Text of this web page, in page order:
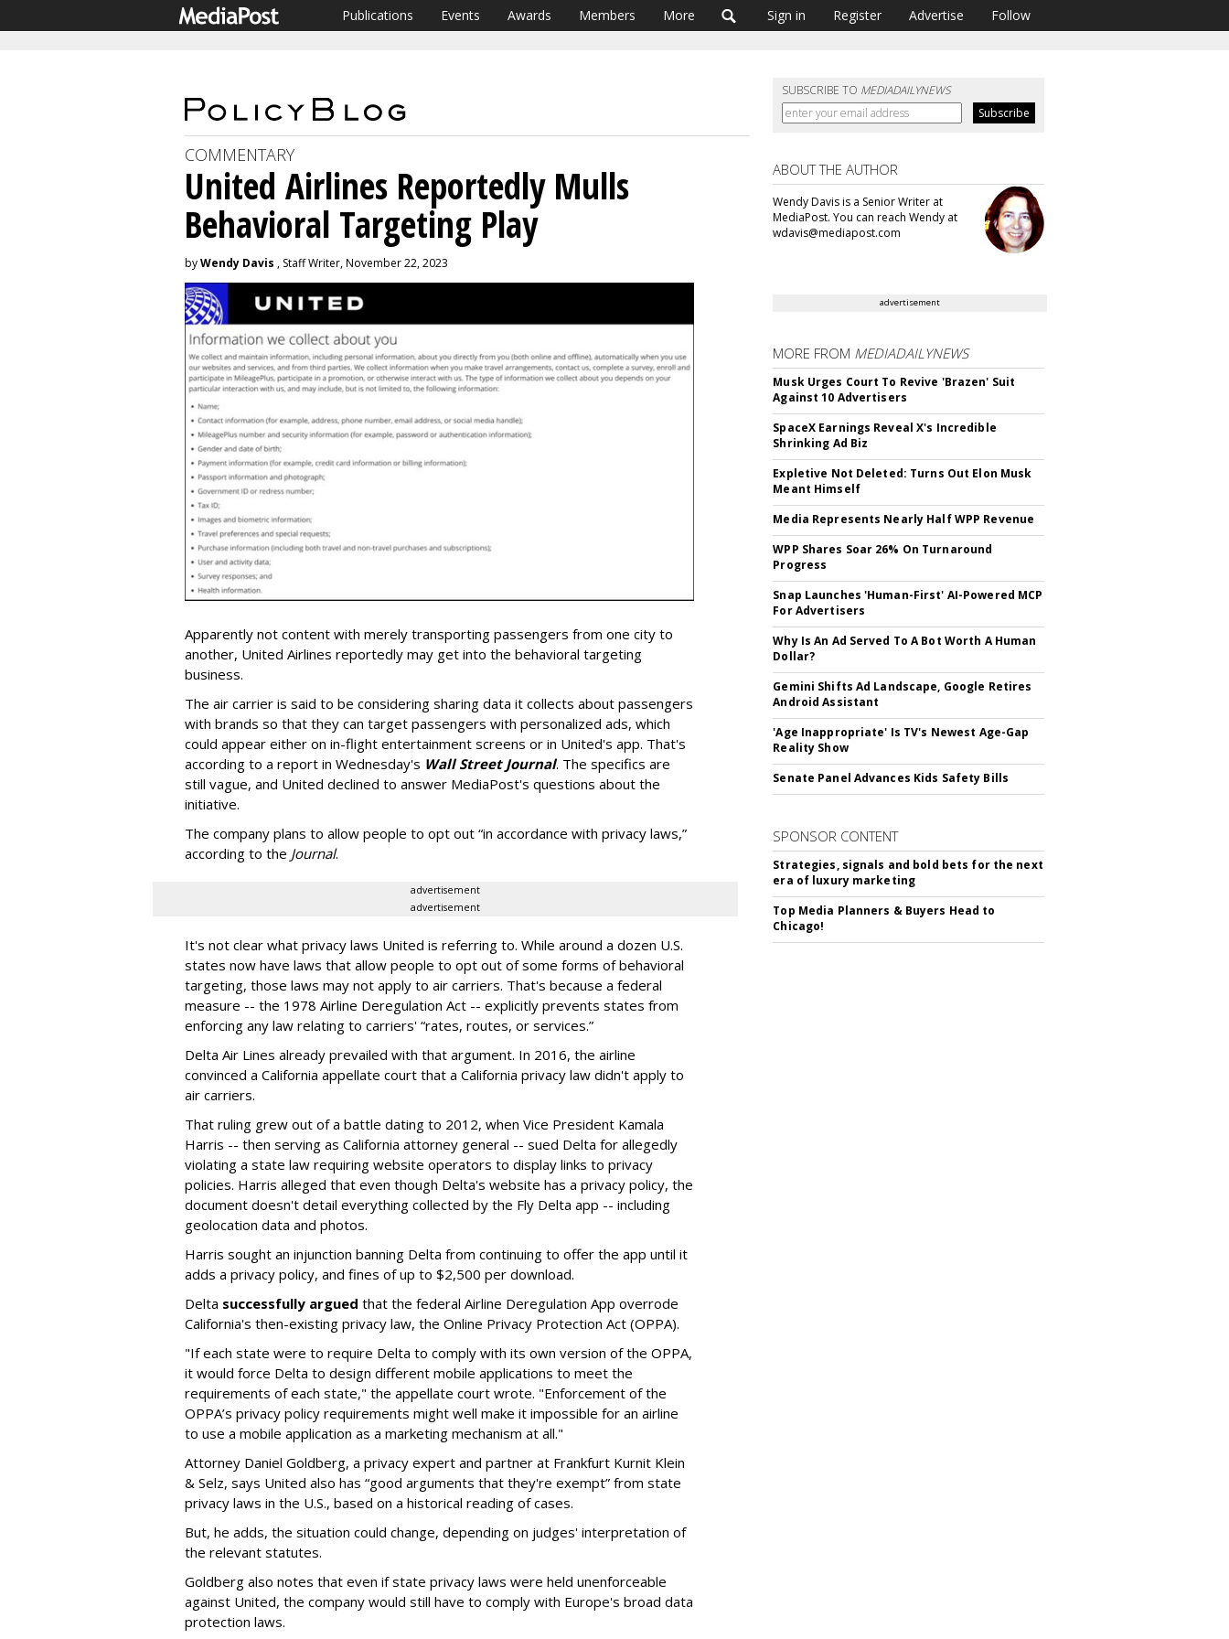
Publications Events Awards Members More Sign in Register Advertise Follow
SUBSCRIBE TO MEDIADAILYNEWS
COMMENTARY
United Airlines Reportedly Mulls
Behavioral Targeting Play
byWendy Davis , Staff Writer, November 22, 2023
Apparently not content with merely transporting passengers from one city to
another, United Airlines reportedly may get into the behavioral targeting
business.
The air carrier is said to be considering sharing data it collects about passengers
with brands so that they can target passengers with personalized ads, which
could appear either on in-flight entertainment screens or in United's app. That's
according to a report in Wednesday's Wall Street Journal. The specifics are
still vague, and United declined to answer MediaPost's questions about the
initiative.
The company plans to allow people to opt out “in accordance with privacy laws,”
according to the Journal.
advertisement
advertisement
It's not clear what privacy laws United is referring to. While around a dozen U.S.
states now have laws that allow people to opt out of some forms of behavioral
targeting, those laws may not apply to air carriers. That's because a federal
measure -- the 1978 Airline Deregulation Act -- explicitly prevents states from
enforcing any law relating to carriers' “rates, routes, or services.”
Delta Air Lines already prevailed with that argument. In 2016, the airline
convinced a California appellate court that a California privacy law didn't apply to
air carriers.
That ruling grew out of a battle dating to 2012, when Vice President Kamala
Harris -- then serving as California attorney general -- sued Delta for allegedly
violating a state law requiring website operators to display links to privacy
policies. Harris alleged that even though Delta's website has a privacy policy, the
document doesn't detail everything collected by the Fly Delta app -- including
geolocation data and photos.
Harris sought an injunction banning Delta from continuing to offer the app until it
adds a privacy policy, and fines of up to $2,500 per download.
Delta successfully argued that the federal Airline Deregulation App overrode
California's then-existing privacy law, the Online Privacy Protection Act (OPPA).
"If each state were to require Delta to comply with its own version of the OPPA,
it would force Delta to design different mobile applications to meet the
requirements of each state," the appellate court wrote. "Enforcement of the
OPPA’s privacy policy requirements might well make it impossible for an airline
to use a mobile application as a marketing mechanism at all."
Attorney Daniel Goldberg, a privacy expert and partner at Frankfurt Kurnit Klein
& Selz, says United also has “good arguments that they're exempt” from state
privacy laws in the U.S., based on a historical reading of cases.
But, he adds, the situation could change, depending on judges' interpretation of
the relevant statutes.
Goldberg also notes that even if state privacy laws were held unenforceable
against United, the company would still have to comply with Europe's broad data
protection laws.
ABOUT THE AUTHOR
Wendy Davis is a Senior Writer at
MediaPost. You can reach Wendy at
wdavis@mediapost.com
advertisement
MORE FROM MEDIADAILYNEWS
Musk Urges Court To Revive 'Brazen' Suit
Against 10 Advertisers
SpaceX Earnings Reveal X's Incredible
Shrinking Ad Biz
Expletive Not Deleted: Turns Out Elon Musk
Meant Himself
Media Represents Nearly Half WPP Revenue
WPP Shares Soar 26% On Turnaround
Progress
Snap Launches 'Human-First' AI-Powered MCP
For Advertisers
Why Is An Ad Served To A Bot Worth A Human
Dollar?
Gemini Shifts Ad Landscape, Google Retires
Android Assistant
'Age Inappropriate' Is TV's Newest Age-Gap
Reality Show
Senate Panel Advances Kids Safety Bills
SPONSOR CONTENT
Strategies, signals and bold bets for the next
era of luxury marketing
Top Media Planners & Buyers Head to
Chicago!